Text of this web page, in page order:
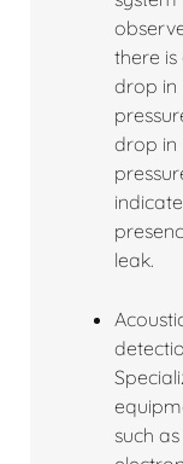
there is
drop in
drop in
leak.
such as